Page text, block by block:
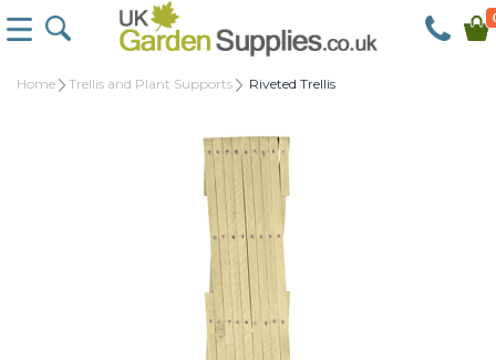
Home Trellis and Plant Supports Riveted Trellis